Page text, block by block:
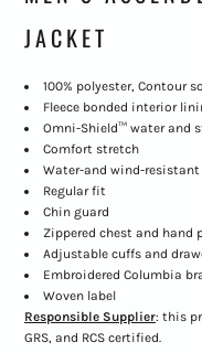
JACKET
100% polyester, Contour
Fleece bonded interior
Omni-Shield™ water and
Comfort stretch
Water-and wind-resistant
Regular fit
Chin guard
Zippered chest and hand
Adjustable cuffs and
Embroidered Columbia
Woven label
Responsible Supplier: this
GRS, and RCS certified.